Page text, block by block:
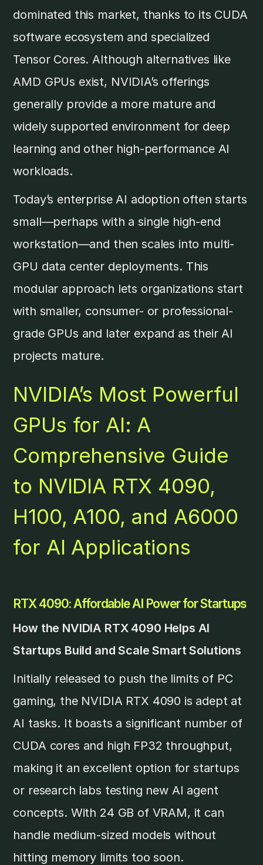
dominated this market, thanks to its CUDA
software ecosystem and specialized
Tensor Cores. Although alternatives like
AMD GPUs exist, NVIDIA’s offerings
generally provide a more mature and
widely supported environment for deep
learning and other high-performance AI
workloads.
Today’s enterprise AI adoption often starts
small—perhaps with a single high-end
workstation—and then scales into multi-
GPU data center deployments. This
modular approach lets organizations start
with smaller, consumer- or professional-
grade GPUs and later expand as their AI
projects mature.
NVIDIA’s Most Powerful
GPUs for AI: A
Comprehensive Guide
to NVIDIA RTX 4090,
H100, A100, and A6000
for AI Applications
RTX 4090: Affordable AI Power for Startups
How the NVIDIA RTX 4090 Helps AI
Startups Build and Scale Smart Solutions
Initially released to push the limits of PC
gaming, the NVIDIA RTX 4090 is adept at
AI tasks. It boasts a significant number of
CUDA cores and high FP32 throughput,
making it an excellent option for startups
or research labs testing new AI agent
concepts. With 24 GB of VRAM, it can
handle medium-sized models without
hitting memory limits too soon.